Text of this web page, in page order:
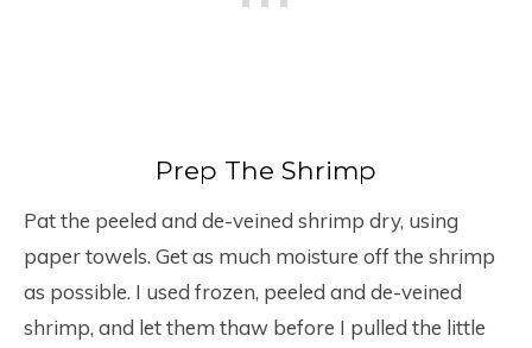
Prep The Shrimp
Pat the peeled and de-veined shrimp dry, using
paper towels. Get as much moisture off the shrimp
as possible. I used frozen, peeled and de-veined
shrimp, and let them thaw before I pulled the little